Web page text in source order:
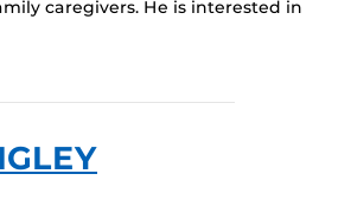
caregivers. He is interested in